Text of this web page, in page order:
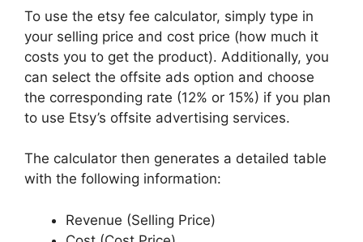
To use the etsy fee calculator, simply type in
your selling price and cost price (how much it
costs you to get the product). Additionally, you
can select the offsite ads option and choose
the corresponding rate (12% or 15%) if you plan
to use Etsy’s offsite advertising services.
The calculator then generates a detailed table
with the following information:
Revenue (Selling Price)